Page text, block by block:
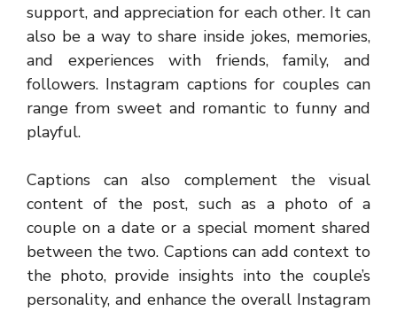
support, and appreciation for each other. It can
also be a way to share inside jokes, memories,
and experiences with friends, family, and
followers. Instagram captions for couples can
range from sweet and romantic to funny and
playful.
Captions can also complement the visual
content of the post, such as a photo of a
couple on a date or a special moment shared
between the two. Captions can add context to
the photo, provide insights into the couple’s
personality, and enhance the overall Instagram